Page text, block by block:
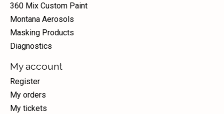
360 Mix Custom Paint
Montana Aerosols
Masking Products
Diagnostics
My account
Register
My orders
My tickets